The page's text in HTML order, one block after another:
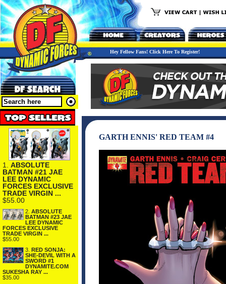
Hey Fellow Fans! Click Here To Register!
1. ABSOLUTE
BATMAN #21 JAE
LEE DYNAMIC
FORCES EXCLUSIVE
TRADE VIRGIN ...
$55.00
2. ABSOLUTE
BATMAN #23 JAE
LEE DYNAMIC
FORCES EXCLUSIVE
TRADE VIRGIN ...
$55.00
3. RED SONJA:
SHE-DEVIL WITH A
SWORD #1
DYNAMITE.COM
SUKESHA RAY ...
$35.00
GARTH ENNIS' RED TEAM #4